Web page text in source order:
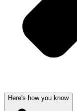
Here's how you know